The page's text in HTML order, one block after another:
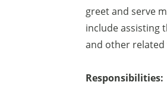
greet and serve
include assisting
and other
Responsibilities: